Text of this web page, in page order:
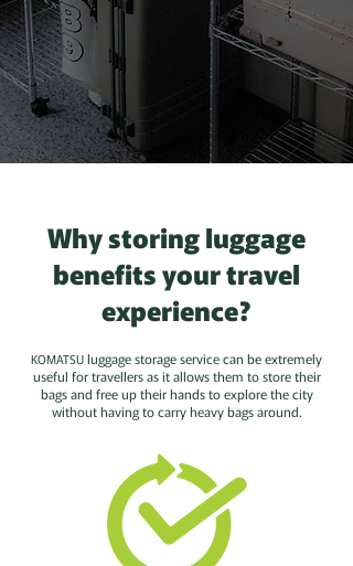
Why storing luggage
benefits your travel
experience?
KOMATSUluggage storage service can be extremely
useful for travellers as it allows them to store their
bags and free up their hands to explore the city
without having to carry heavy bags around.